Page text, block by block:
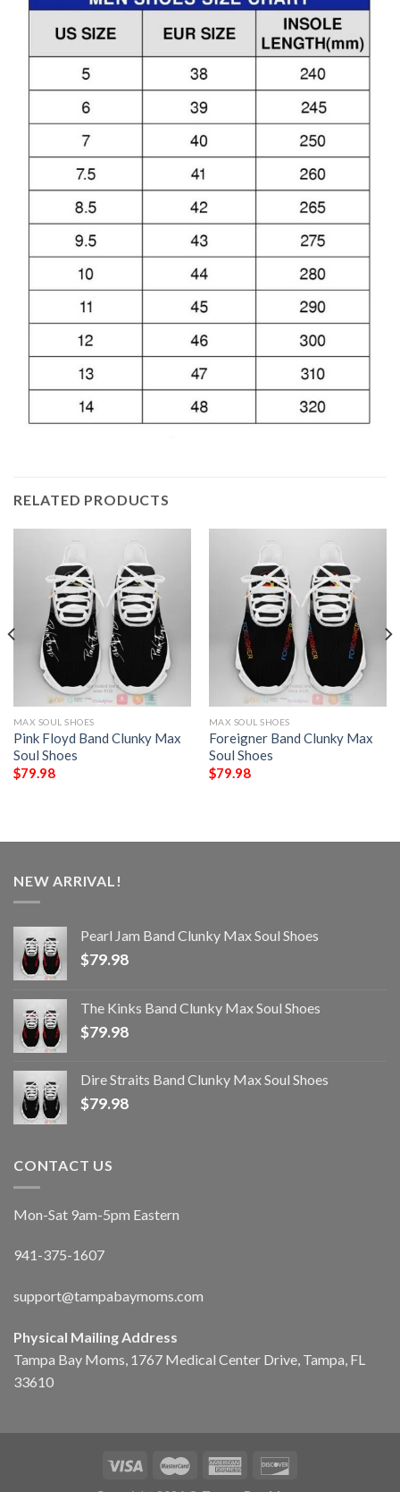
RELATED PRODUCTS
MAX SOUL SHOES
Pink Floyd Band Clunky Max
Soul Shoes
$79.98
MAX SOUL SHOES
Foreigner Band Clunky Max
Soul Shoes
$79.98
NEW ARRIVAL!
Pearl Jam Band Clunky Max Soul Shoes
$79.98
The Kinks Band Clunky Max Soul Shoes
$79.98
Dire Straits Band Clunky Max Soul Shoes
$79.98
CONTACT US
Mon-Sat 9am-5pm Eastern
941-375-1607
support@tampabaymoms.com
Physical Mailing Address
Tampa Bay Moms, 1767 Medical Center Drive, Tampa, FL
33610